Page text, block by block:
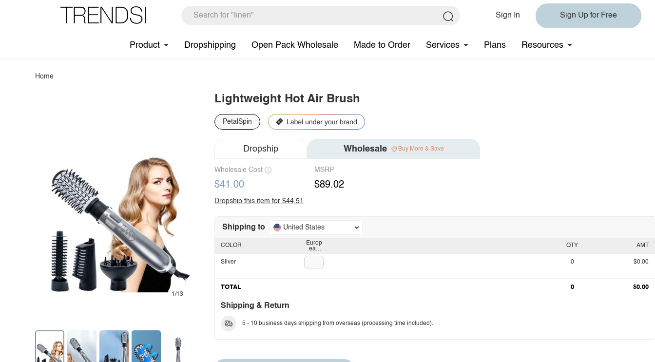
Sign In Sign Up for Free
Product Dropshipping Open Pack Wholesale Made to Order Services Plans Resources
Home
1/13
Lightweight Hot Air Brush
PetalSpin
Dropship Wholesale Buy More & Save
Wholesale Cost
$41.00
MSRP
$89.02
Dropship this item for $44.51
Shipping to United States
Europ
ean
plug
COLOR
Silver
QTY AMT
0 $0.00
TOTAL 0 $0.00
Shipping & Return
5 - 10 business days shipping from overseas (processing time included).